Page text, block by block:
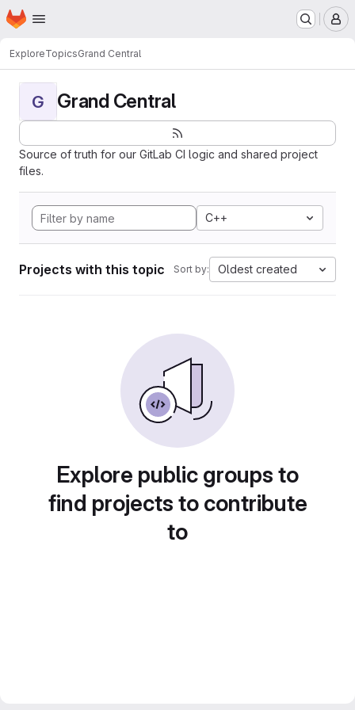
Skip to main content
Homepage
ExploreTopicsGrand Central
G Grand Central
Source of truth for our GitLab CI logic and shared project
files.
C++
Projects with this topic Sort by: Oldest created
Explore public groups to
find projects to contribute
to